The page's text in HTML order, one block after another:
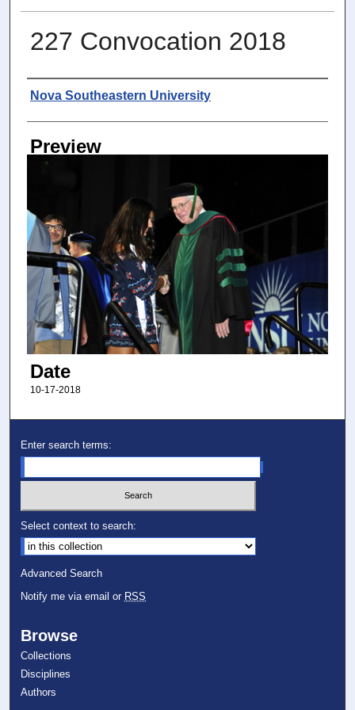
227 Convocation 2018
Photographer
Nova Southeastern University
Preview
Date
10-17-2018
Enter search terms:
Select context to search:
Advanced Search
Notify me via email or RSS
Browse
Collections
Disciplines
Authors